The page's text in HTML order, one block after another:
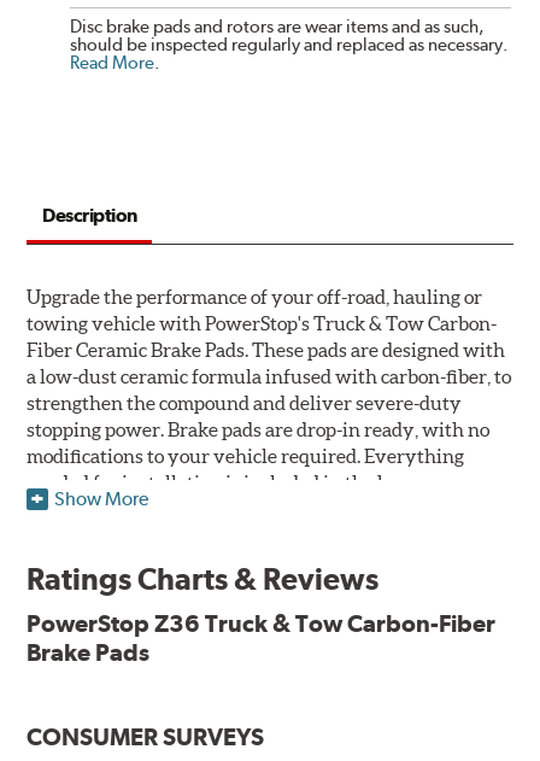
Disc brake pads and rotors are wear items and as such,
should be inspected regularly and replaced as necessary.
Read More.
Description
Upgrade the performance of your off-road, hauling or
towing vehicle with PowerStop's Truck & Tow Carbon-
Fiber Ceramic Brake Pads. These pads are designed with
a low-dust ceramic formula infused with carbon-fiber, to
strengthen the compound and deliver severe-duty
stopping power. Brake pads are drop-in ready, with no
modifications to your vehicle required. Everything
needed for installation is included in the box.
Premium stainless-steel hardware with ceramic brake
lubricant
Chamfered and slotted to ensure noise-free braking
Carbon-fiber reinforced formula for fade-free braking power
Low dust formulation verified through third party on-
Show More
Ratings Charts & Reviews
PowerStop Z36 Truck & Tow Carbon-Fiber
Brake Pads
CONSUMER SURVEYS